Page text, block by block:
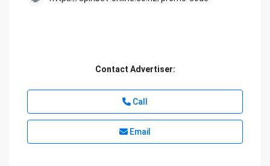
Contact Advertiser:
Call
Email